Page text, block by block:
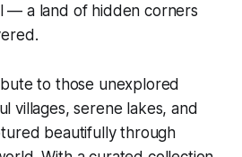
— a land of hidden corners
to those unexplored
villages, serene lakes, and
beautifully through